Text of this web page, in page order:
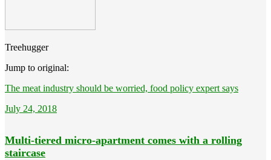
Treehugger
Jump to original:
The meat industry should be worried, food policy expert says
July 24, 2018
Multi-tiered micro-apartment comes with a rolling
staircase